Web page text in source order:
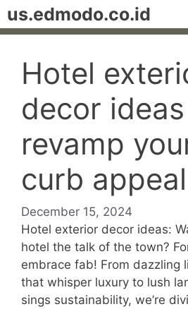
Skip
to
us.edmodo.co.id
Hotel
decor ideas
revamp
curb appeal
December 15, 2024
Hotel exterior decor ideas:
hotel the talk of the town?
embrace fab! From dazzling
that whisper luxury to lush
sings sustainability, we’re